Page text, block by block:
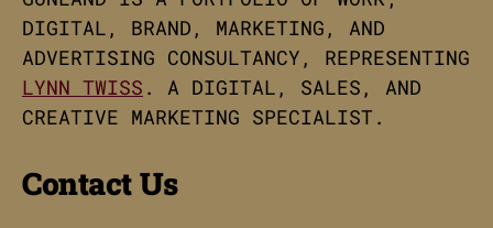
DIGITAL, BRAND, MARKETING, AND
ADVERTISING CONSULTANCY, REPRESENTING
LYNN TWISS . A DIGITAL, SALES, AND
CREATIVE MARKETING SPECIALIST.
Contact Us